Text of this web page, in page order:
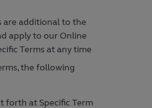
are additional to the
apply to our Online
Terms at any time
the following
forth at Specific Term